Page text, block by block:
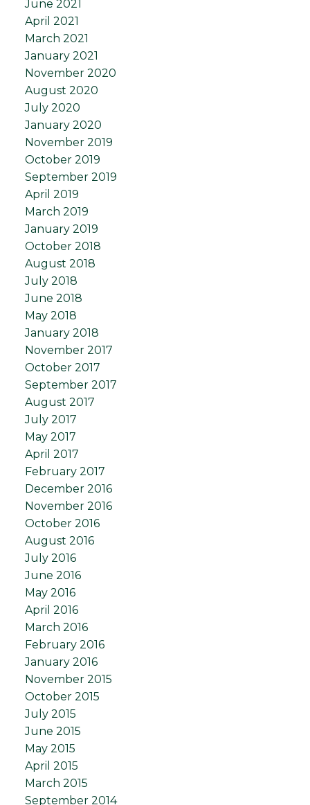
June 2021
April 2021
March 2021
January 2021
November 2020
August 2020
July 2020
January 2020
November 2019
October 2019
September 2019
April 2019
March 2019
January 2019
October 2018
August 2018
July 2018
June 2018
May 2018
January 2018
November 2017
October 2017
September 2017
August 2017
July 2017
May 2017
April 2017
February 2017
December 2016
November 2016
October 2016
August 2016
July 2016
June 2016
May 2016
April 2016
March 2016
February 2016
January 2016
November 2015
October 2015
July 2015
June 2015
May 2015
April 2015
March 2015
September 2014